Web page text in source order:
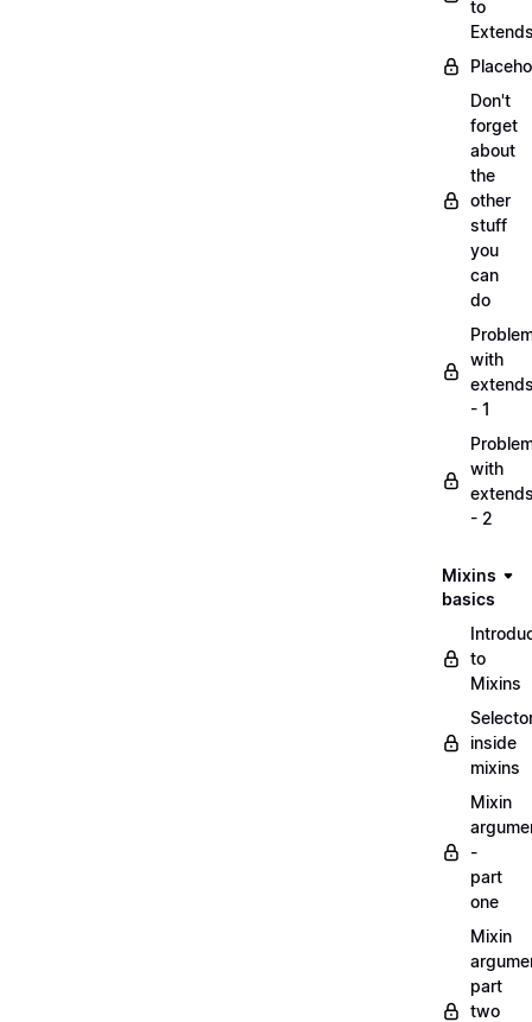
to
Don't
forget
about
the
other
stuff
you
can
do
with
- 1
with
- 2
Mixins
basics
to
Mixins
inside
mixins
Mixin
-
part
one
Mixin
part
two